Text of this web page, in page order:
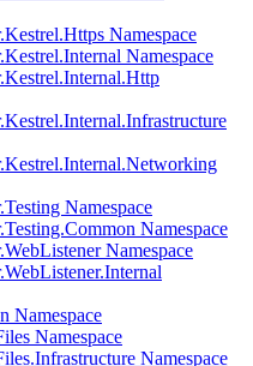
Namespace
Namespace
Namespace
Namespace
Namespace
Namespace
Namespace
Namespace